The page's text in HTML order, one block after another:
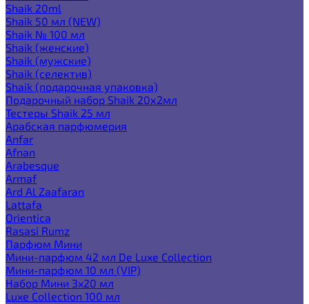
Shaik 20ml
Shaik 50 мл (NEW)
Shaik № 100 мл
Shaik (женские)
Shaik (мужские)
Shaik (селектив)
Shaik (подарочная упаковка)
Подарочный набор Shaik 20х2мл
Тестеры Shaik 25 мл
Арабская парфюмерия
Anfar
Afnan
Arabesque
Armaf
Ard Al Zaafaran
Lattafa
Orientica
Rasasi Rumz
Парфюм Мини
Мини-парфюм 42 мл De Luxe Collection
Мини-парфюм 10 мл (VIP)
Набор Мини 3x20 мл
Luxe Collection 100 мл